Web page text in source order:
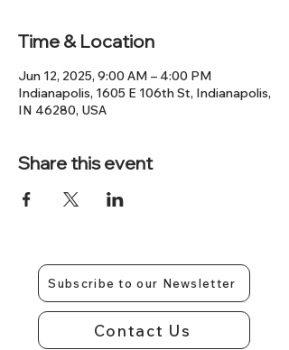
Time & Location
Jun 12, 2025, 9:00 AM – 4:00 PM
Indianapolis, 1605 E 106th St, Indianapolis,
IN 46280, USA
Share this event
Subscribe to our Newsletter
Contact Us